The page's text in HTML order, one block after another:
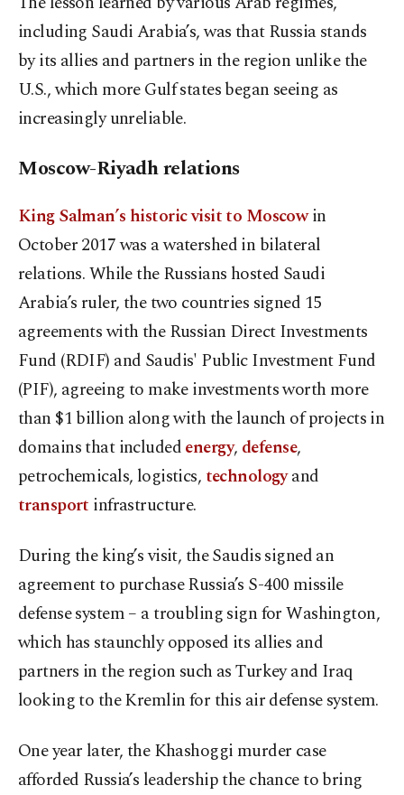
including Saudi Arabia’s, was that Russia stands
by its allies and partners in the region unlike the
U.S., which more Gulf states began seeing as
increasingly unreliable.
Moscow-Riyadh relations
King Salman’s historic visit to Moscowin
October 2017 was a watershed in bilateral
relations. While the Russians hosted Saudi
Arabia’s ruler, the two countries signed 15
agreements with the Russian Direct Investments
Fund (RDIF) and Saudis' Public Investment Fund
(PIF), agreeing to make investments worth more
than $1 billion along with the launch of projects in
domains that includedenergy, defense,
petrochemicals, logistics,technologyand
transport infrastructure.
During the king’s visit, the Saudis signed an
agreement to purchase Russia’s S-400 missile
defense system – a troubling sign for Washington,
which has staunchly opposed its allies and
partners in the region such as Turkey and Iraq
looking to the Kremlin for this air defense system.
One year later, the Khashoggi murder case
afforded Russia’s leadership the chance to bring